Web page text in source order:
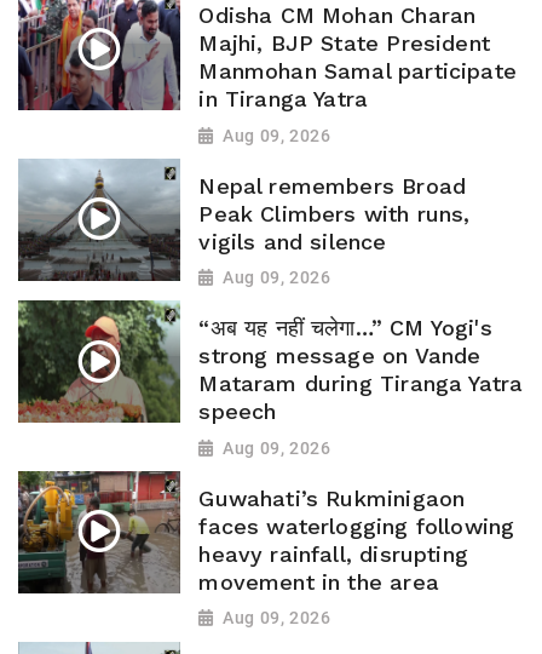
Odisha CM Mohan Charan
Majhi, BJP State President
Manmohan Samal participate
in Tiranga Yatra
Aug 09, 2026
Nepal remembers Broad
Peak Climbers with runs,
vigils and silence
Aug 09, 2026
“अब यह नहीं चलेगा…” CM Yogi's
strong message on Vande
Mataram during Tiranga Yatra
speech
Aug 09, 2026
Guwahati’s Rukminigaon
faces waterlogging following
heavy rainfall, disrupting
movement in the area
Aug 09, 2026